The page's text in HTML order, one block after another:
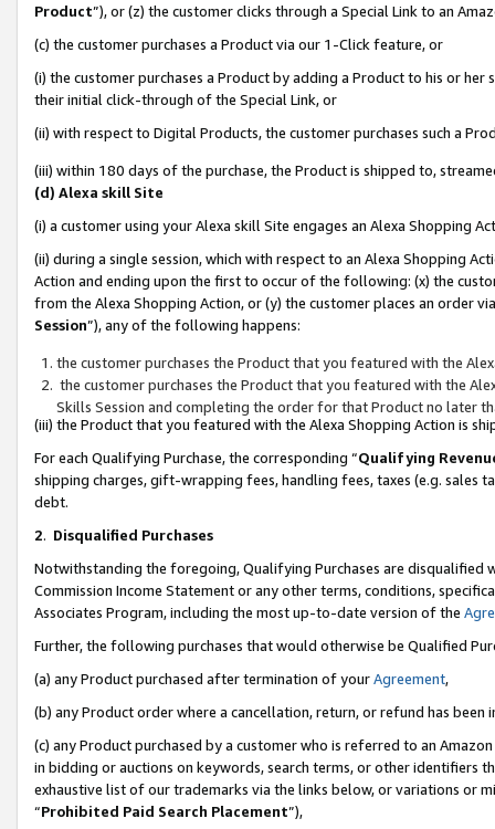
Product”), or (z) the customer clicks through a Special Link to an
(c) the customer purchases a Product via our 1-Click feature, or
(i) the customer purchases a Product by adding a Product to his or
their initial click-through of the Special Link, or
(ii) with respect to Digital Products, the customer purchases such a
(iii) within 180 days of the purchase, the Product is shipped to,
(d) Alexa skill Site
(i) a customer using your Alexa skill Site engages an Alexa Shopping
(ii) during a single session, which with respect to an Alexa Shopping
Action and ending upon the first to occur of the following: (x) the
from the Alexa Shopping Action, or (y) the customer places an order
Session”), any of the following happens:
the customer purchases the Product that you featured with the
the customer purchases the Product that you featured with the
Skills Session and completing the order for that Product no later
(iii) the Product that you featured with the Alexa Shopping Action is
For each Qualifying Purchase, the corresponding “Qualifying
shipping charges, gift-wrapping fees, handling fees, taxes (e.g. sales
debt.
2. Disqualified Purchases
Notwithstanding the foregoing, Qualifying Purchases are disqualified
Commission Income Statement or any other terms, conditions,
Associates Program, including the most up-to-date version of the
Further, the following purchases that would otherwise be Qualified
(a) any Product purchased after termination of yourAgreement,
(b) any Product order where a cancellation, return, or refund has been
(c) any Product purchased by a customer who is referred to an
in bidding or auctions on keywords, search terms, or other identifiers
exhaustive list of our trademarks via the links below, or variations or
“Prohibited Paid Search Placement”),